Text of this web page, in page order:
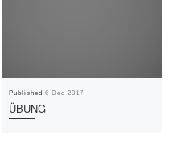
Published6 Dec 2017
ÜBUNG